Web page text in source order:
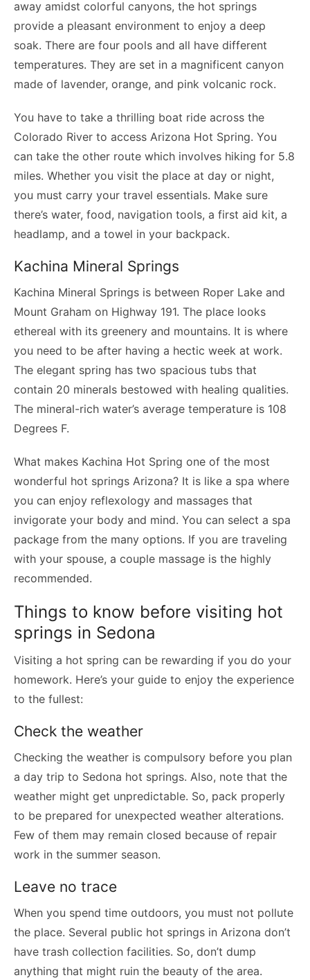
away amidst colorful canyons, the hot springs
provide a pleasant environment to enjoy a deep
soak. There are four pools and all have different
temperatures. They are set in a magnificent canyon
made of lavender, orange, and pink volcanic rock.
You have to take a thrilling boat ride across the
Colorado River to access Arizona Hot Spring. You
can take the other route which involves hiking for 5.8
miles. Whether you visit the place at day or night,
you must carry your travel essentials. Make sure
there’s water, food, navigation tools, a first aid kit, a
headlamp, and a towel in your backpack.
Kachina Mineral Springs
Kachina Mineral Springs is between Roper Lake and
Mount Graham on Highway 191. The place looks
ethereal with its greenery and mountains. It is where
you need to be after having a hectic week at work.
The elegant spring has two spacious tubs that
contain 20 minerals bestowed with healing qualities.
The mineral-rich water’s average temperature is 108
Degrees F.
What makes Kachina Hot Spring one of the most
wonderful hot springs Arizona? It is like a spa where
you can enjoy reflexology and massages that
invigorate your body and mind. You can select a spa
package from the many options. If you are traveling
with your spouse, a couple massage is the highly
recommended.
Things to know before visiting hot
springs in Sedona
Visiting a hot spring can be rewarding if you do your
homework. Here’s your guide to enjoy the experience
to the fullest:
Check the weather
Checking the weather is compulsory before you plan
a day trip to Sedona hot springs. Also, note that the
weather might get unpredictable. So, pack properly
to be prepared for unexpected weather alterations.
Few of them may remain closed because of repair
work in the summer season.
Leave no trace
When you spend time outdoors, you must not pollute
the place. Several public hot springs in Arizona don’t
have trash collection facilities. So, don’t dump
anything that might ruin the beauty of the area.